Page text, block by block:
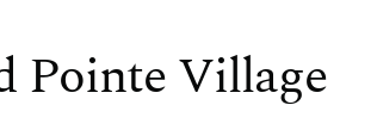
Releases
Real Estate Listings
Current Offers
Pointe Village